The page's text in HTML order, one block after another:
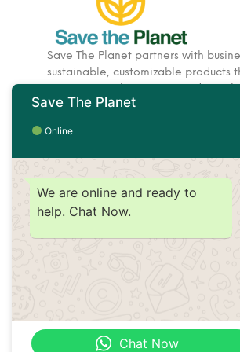
Save The Planet partners with
sustainable, customizable products
environmental impact. Based in
friendly corporate gifts, hospitality
solutions designed to help brands
sustainability goals.
Save The Planet
Online
We are online and ready to
help. Chat Now.
Chat Now